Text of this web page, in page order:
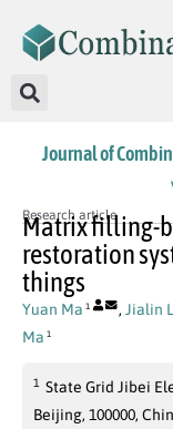
Journal of
Research article
Matrix filling-
restoration
things
Yuan Ma 1 , Jialin
Ma 1
1 State Grid Jibei
Beijing, 100000,